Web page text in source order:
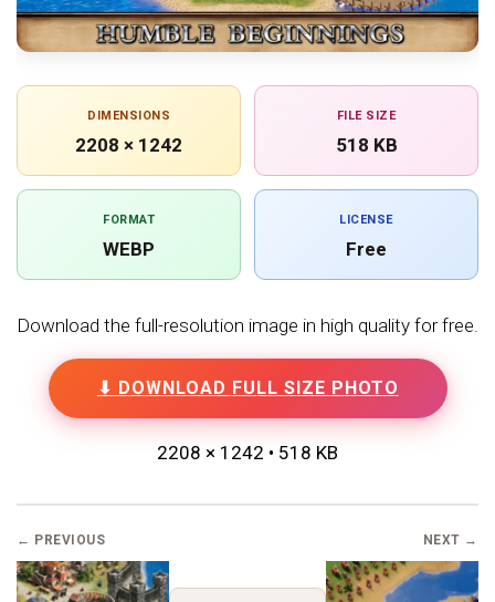
DIMENSIONS
2208 × 1242
FILE SIZE
518 KB
FORMAT
WEBP
LICENSE
Free
Download the full-resolution image in high quality for free.
⬇ DOWNLOAD FULL SIZE PHOTO
2208 × 1242 • 518 KB
← PREVIOUS NEXT →